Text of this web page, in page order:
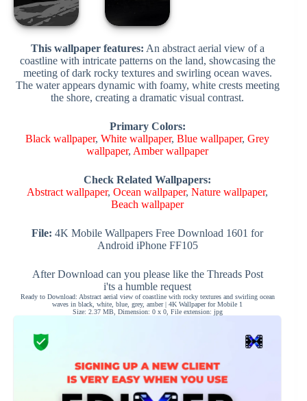
This wallpaper features: An abstract aerial view of a
coastline with intricate patterns on the land, showcasing the
meeting of dark rocky textures and swirling ocean waves.
The water appears dynamic with foamy, white crests meeting
the shore, creating a dramatic visual contrast.
Primary Colors:
Black wallpaper,White wallpaper,Blue wallpaper,Grey
wallpaper, Amber wallpaper
Check Related Wallpapers:
Abstract wallpaper,Ocean wallpaper,Nature wallpaper,
Beach wallpaper
File: 4K Mobile Wallpapers Free Download 1601 for
Android iPhone FF105
After Download can you please like the Threads Post
i'ts a humble request
Ready to Download: Abstract aerial view of coastline with rocky textures and swirling ocean
waves in black, white, blue, grey, amber | 4K Wallpaper for Mobile 1
Size: 2.37 MB, Dimension: 0 x 0, File extension: jpg